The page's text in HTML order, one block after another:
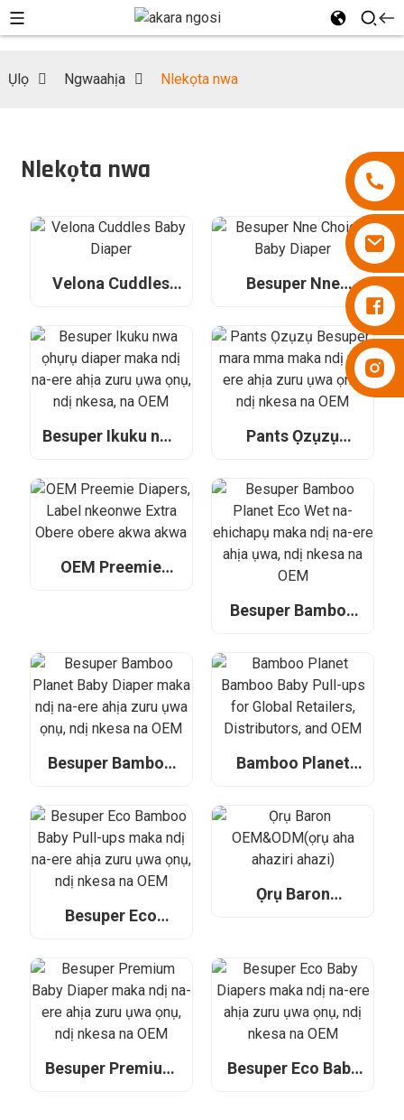
Diapers Besuper
Ụlọ Ngwaahịa Nlekọta nwa
Nlekọta nwa
Velona Cuddles
Besuper Nne
Choice Baby Diaper
Besuper Ikuku nwa
zuru ụwa ọnụ, ndị
nkesa, na OEM
Pants Ọzụzụ
ere ahịa zuru ụwa
ọnụ, ndị nkesa na
OEM
OEM Preemie
Besuper Bamboo
na-ere ahịa ụwa,
ndị nkesa na OEM
Besuper Bamboo
ahịa zuru ụwa ọnụ,
ndị nkesa na OEM
Bamboo Planet
Retailers,
Distributors, and
OEM
Besuper Eco
ere ahịa zuru ụwa
ọnụ, ndị nkesa na
OEM
Ọrụ Baron
Besuper Premium
Besuper Eco Baby